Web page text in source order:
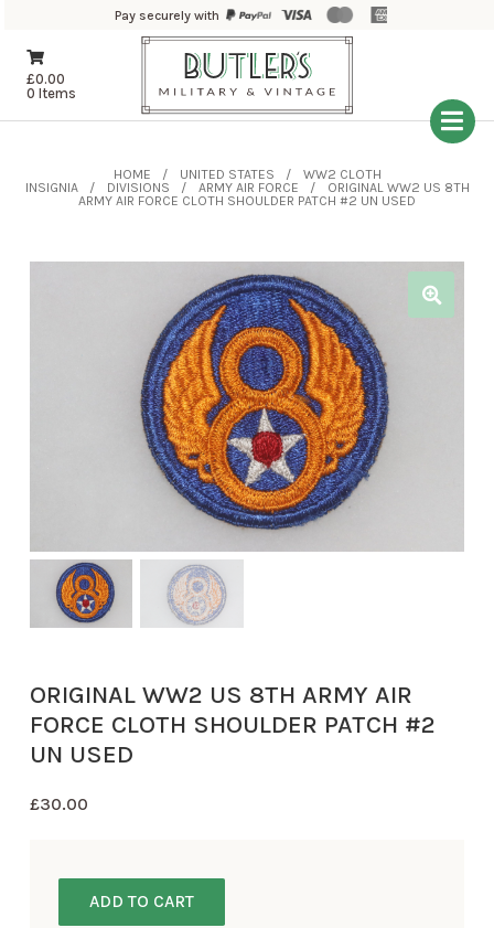
Pay securely with
£0.00
0 Items
HOME UNITED STATES
WW2 CLOTH
INSIGNIA
DIVISIONS ARMY AIR FORCE
ORIGINAL WW2 US 8TH
ARMY AIR FORCE CLOTH SHOULDER PATCH #2 UN USED
ORIGINAL WW2 US 8TH ARMY AIR
FORCE CLOTH SHOULDER PATCH #2
UN USED
£30.00
ADD TO CART